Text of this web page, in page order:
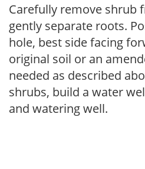
Carefully remove shrub
gently separate roots.
hole, best side facing
original soil or an
needed as described
shrubs, build a water
and watering well.